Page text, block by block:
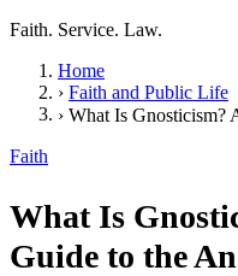
Faith. Service. Law.
Home
› Faith and Public Life
›
Faith
What Is
Guide to the